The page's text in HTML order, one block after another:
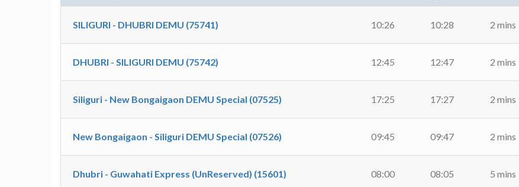
SILIGURI - DHUBRI DEMU (75741) 10:26 10:28 2 mins
DHUBRI - SILIGURI DEMU (75742) 12:45 12:47 2 mins
Siliguri - New Bongaigaon DEMU Special (07525) 17:25 17:27 2 mins
New Bongaigaon - Siliguri DEMU Special (07526) 09:45 09:47 2 mins
Dhubri - Guwahati Express (UnReserved) (15601) 08:00 08:05 5 mins